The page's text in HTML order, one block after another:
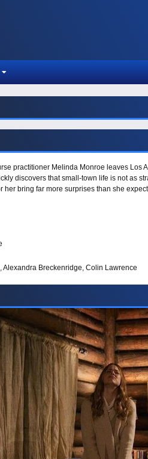
practitioner Melinda Monroe leaves
discovers that small-town life is not as
her bring far more surprises than she
Alexandra Breckenridge, Colin Lawrence